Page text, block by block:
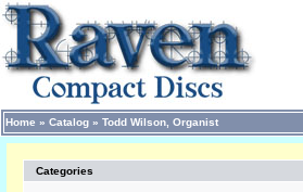
Home » Catalog » Todd Wilson, Organist
Categories